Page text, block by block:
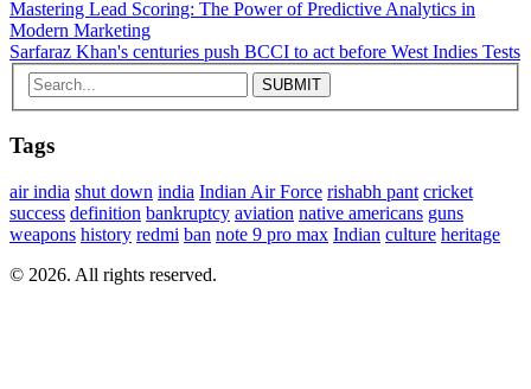
Mastering Lead Scoring: The Power of Predictive Analytics in
Modern Marketing
Sarfaraz Khan's centuries push BCCI to act before West Indies Tests
Tags
air india shut down india Indian Air Force rishabh pant cricket
success definition bankruptcy aviation native americans guns
weapons history redmi ban note 9 pro max Indian culture heritage
© 2026. All rights reserved.